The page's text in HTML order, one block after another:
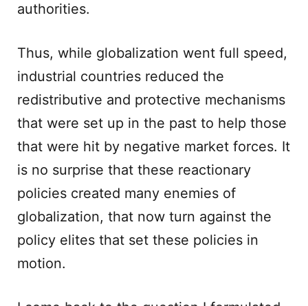
authorities.
Thus, while globalization went full speed,
industrial countries reduced the
redistributive and protective mechanisms
that were set up in the past to help those
that were hit by negative market forces. It
is no surprise that these reactionary
policies created many enemies of
globalization, that now turn against the
policy elites that set these policies in
motion.